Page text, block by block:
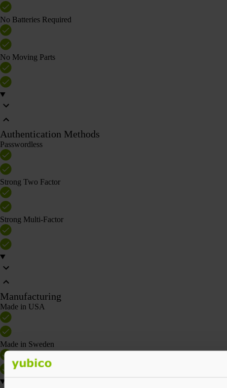
No Batteries Required
No Moving Parts
Authentication Methods
Passwordless
Strong Two Factor
Strong Multi-Factor
Manufacturing
Made in USA
Made in Sweden